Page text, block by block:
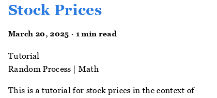
Stock Prices
March 20, 2025 · 1 min read
Tutorial
Random Process
Math
This is a tutorial for stock prices in the context of